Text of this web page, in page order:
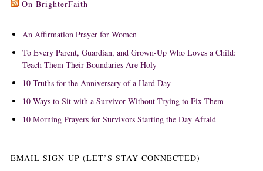
On BrighterFaith
An Affirmation Prayer for Women
To Every Parent, Guardian, and Grown-Up Who Loves a Child:
Teach Them Their Boundaries Are Holy
10 Truths for the Anniversary of a Hard Day
10 Ways to Sit with a Survivor Without Trying to Fix Them
10 Morning Prayers for Survivors Starting the Day Afraid
EMAIL SIGN-UP (LET’S STAY CONNECTED)